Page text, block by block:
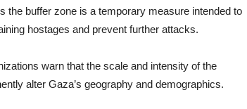
the buffer zone is a temporary measure intended to
hostages and prevent further attacks.
warn that the scale and intensity of the
alter Gaza’s geography and demographics.